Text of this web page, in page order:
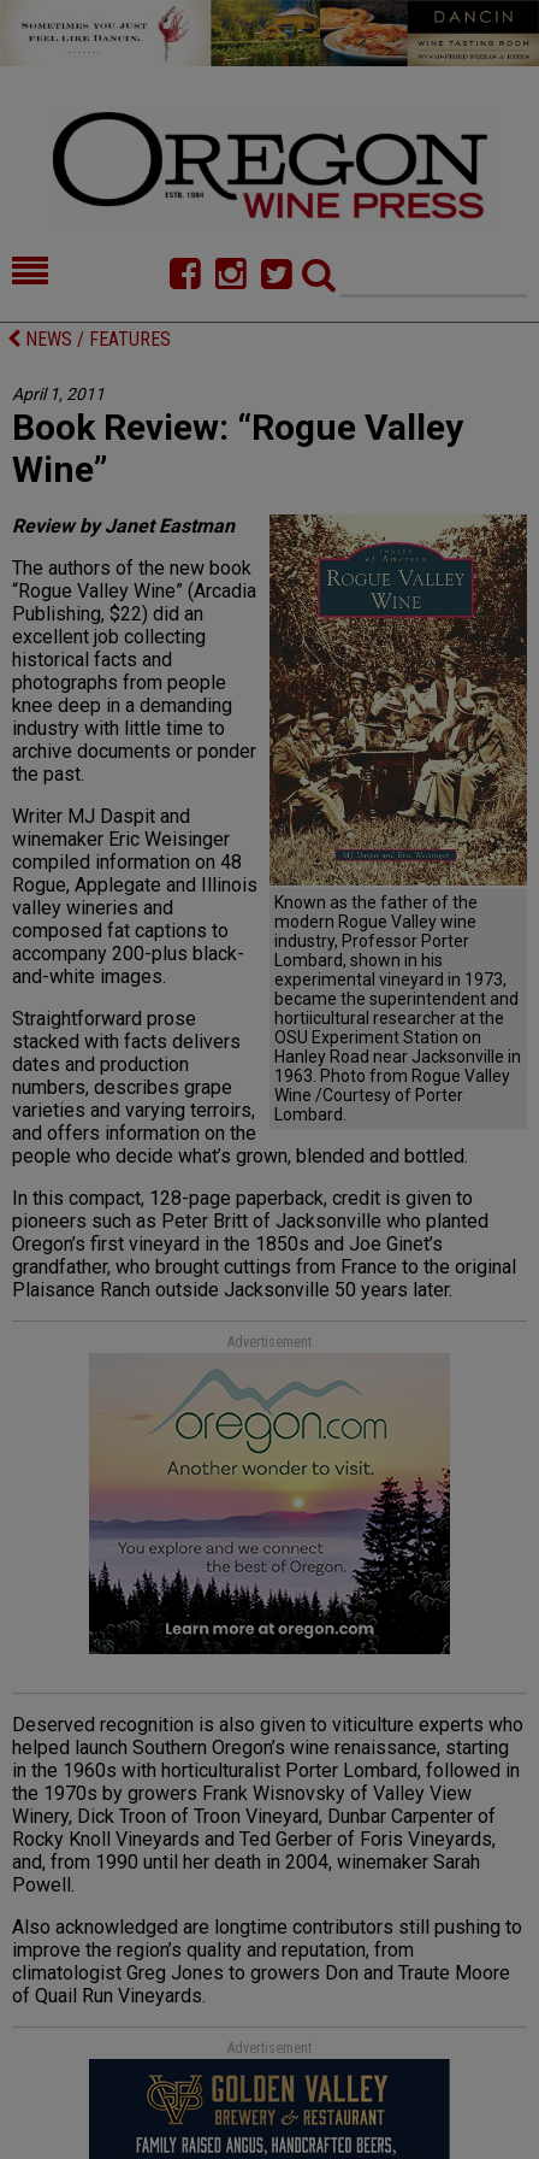
HOME
CELLAR SELECTS
CALENDAR
DIRECTORY
CONTACT
NEWS / FEATURES
April 1, 2011
Book Review: “Rogue Valley
Wine”
Known as the father of the
modern Rogue Valley wine
industry, Professor Porter
Lombard, shown in his
experimental vineyard in 1973,
became the superintendent and
hortiicultural researcher at the
OSU Experiment Station on
Hanley Road near Jacksonville in
1963. Photo from Rogue Valley
Wine /Courtesy of Porter
Lombard.
Review by Janet Eastman
The authors of the new book
“Rogue Valley Wine” (Arcadia
Publishing, $22) did an
excellent job collecting
historical facts and
photographs from people
knee deep in a demanding
industry with little time to
archive documents or ponder
the past.
Writer MJ Daspit and
winemaker Eric Weisinger
compiled information on 48
Rogue, Applegate and Illinois
valley wineries and
composed fat captions to
accompany 200-plus black-
and-white images.
Straightforward prose
stacked with facts delivers
dates and production
numbers, describes grape
varieties and varying terroirs,
and offers information on the
people who decide what’s grown, blended and bottled.
In this compact, 128-page paperback, credit is given to
pioneers such as Peter Britt of Jacksonville who planted
Oregon’s first vineyard in the 1850s and Joe Ginet’s
grandfather, who brought cuttings from France to the original
Plaisance Ranch outside Jacksonville 50 years later.
Advertisement
Deserved recognition is also given to viticulture experts who
helped launch Southern Oregon’s wine renaissance, starting
in the 1960s with horticulturalist Porter Lombard, followed in
the 1970s by growers Frank Wisnovsky of Valley View
Winery, Dick Troon of Troon Vineyard, Dunbar Carpenter of
Rocky Knoll Vineyards and Ted Gerber of Foris Vineyards,
and, from 1990 until her death in 2004, winemaker Sarah
Powell.
Also acknowledged are longtime contributors still pushing to
improve the region’s quality and reputation, from
climatologist Greg Jones to growers Don and Traute Moore
of Quail Run Vineyards.
Advertisement